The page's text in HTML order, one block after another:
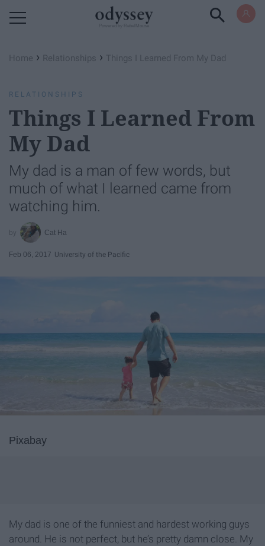
Home › Relationships › Things I Learned From My Dad
RELATIONSHIPS
Things I Learned From
My Dad
My dad is a man of few words, but
much of what I learned came from
watching him.
Cat Ha
Feb 06, 2017 University of the Pacific
Pixabay
My dad is one of the funniest and hardest working guys
around. He is not perfect, but he’s pretty damn close. My